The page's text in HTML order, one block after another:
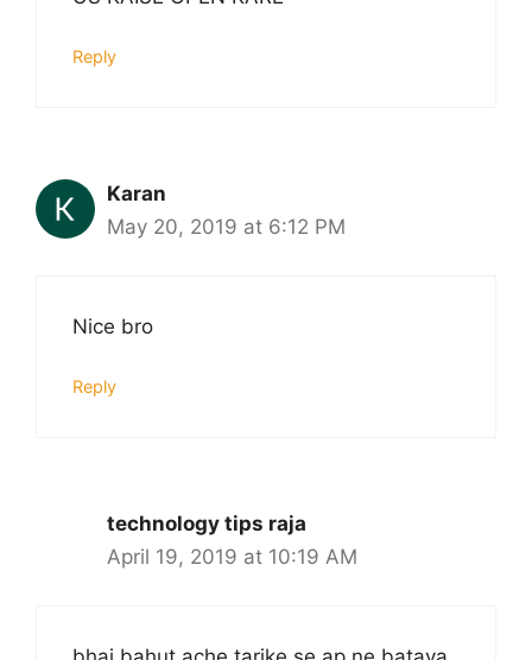
Reply
Karan
May 20, 2019 at 6:12 PM
Nice bro
Reply
technology tips raja
April 19, 2019 at 10:19 AM